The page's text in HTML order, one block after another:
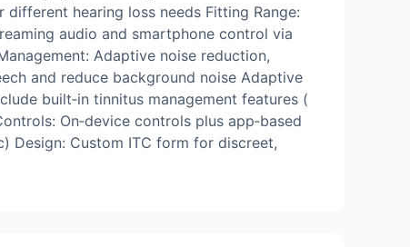
hearing loss needs Fitting Range:
audio and smartphone control via
Adaptive noise reduction,
and reduce background noise Adaptive
built‑in tinnitus management features (
On‑device controls plus app‑based
Design: Custom ITC form for discreet,